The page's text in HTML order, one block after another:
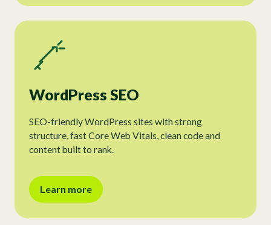
WordPress SEO
SEO-friendly WordPress sites with strong
structure, fast Core Web Vitals, clean code and
content built to rank.
Learn more